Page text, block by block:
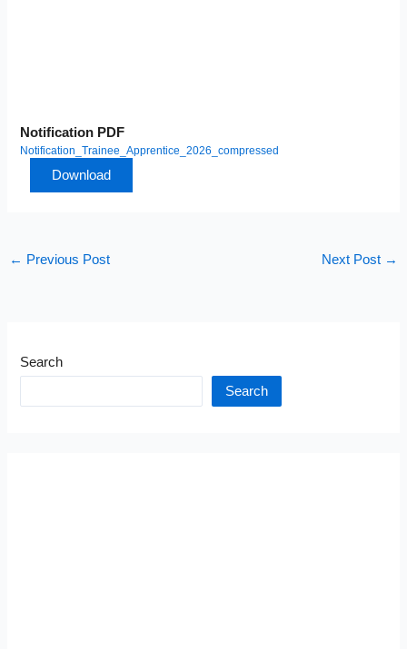
Notification PDF
Notification_Trainee_Apprentice_2026_compressed
Download
← Previous Post Next Post →
Search
Search